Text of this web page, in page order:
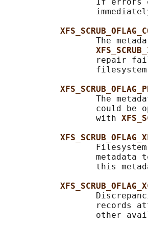
If errors
The
repair
The
could be
                  with
metadata
this
records
other